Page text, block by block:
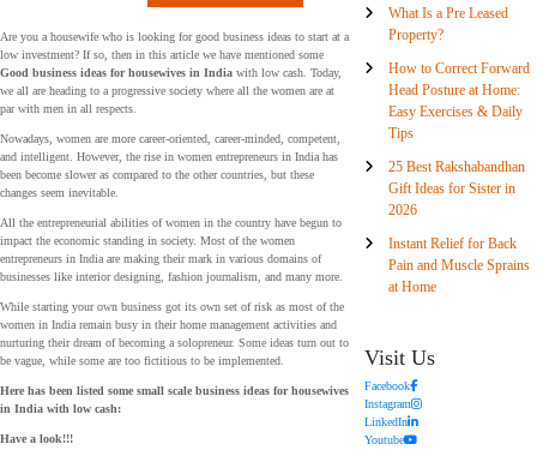
Are you a housewife who is looking for good business ideas to start at a
low investment? If so, then in this article we have mentioned some
Good business ideas for housewives in India with low cash. Today,
we all are heading to a progressive society where all the women are at
par with men in all respects.
Nowadays, women are more career-oriented, career-minded, competent,
and intelligent. However, the rise in women entrepreneurs in India has
been become slower as compared to the other countries, but these
changes seem inevitable.
All the entrepreneurial abilities of women in the country have begun to
impact the economic standing in society. Most of the women
entrepreneurs in India are making their mark in various domains of
businesses like interior designing, fashion journalism, and many more.
While starting your own business got its own set of risk as most of the
women in India remain busy in their home management activities and
nurturing their dream of becoming a solopreneur. Some ideas turn out to
be vague, while some are too fictitious to be implemented.
Here has been listed some small scale business ideas for housewives
in India with low cash:
Have a look!!!
What Is a Pre Leased
Property?
How to Correct Forward
Head Posture at Home:
Easy Exercises & Daily
Tips
25 Best Rakshabandhan
Gift Ideas for Sister in
2026
Instant Relief for Back
Pain and Muscle Sprains
at Home
Visit Us
Facebook
Instagram
LinkedIn
Youtube